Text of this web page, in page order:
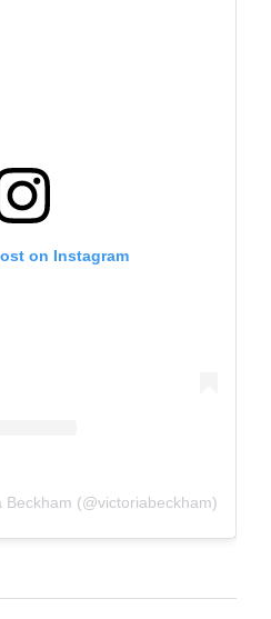
on Instagram
Beckham (@victoriabeckham)